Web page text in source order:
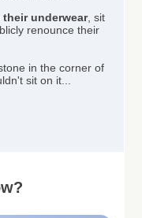
underwear, sit
renounce their
in the corner of
sit on it...